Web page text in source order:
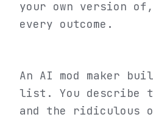
your own version
every outcome.
An AI mod maker
list. You describe
and the ridiculous